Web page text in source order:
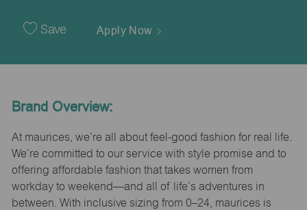
DateSave Apply Now
Brand Overview:
At maurices, we’re all about feel-good fashion for real life.
We’re committed to our service with style promise and to
offering affordable fashion that takes women from
workday to weekend—and all of life’s adventures in
between. With inclusive sizing from 0–24, maurices is